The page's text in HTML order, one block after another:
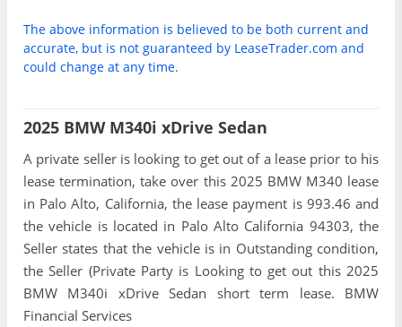
The above information is believed to be both current and
accurate, but is not guaranteed by LeaseTrader.com and
could change at any time.
2025 BMW M340i xDrive Sedan
A private seller is looking to get out of a lease prior to his
lease termination, take over this 2025 BMW M340 lease
in Palo Alto, California, the lease payment is 993.46 and
the vehicle is located in Palo Alto California 94303, the
Seller states that the vehicle is in Outstanding condition,
the Seller (Private Party is Looking to get out this 2025
BMW M340i xDrive Sedan short term lease. BMW
Financial Services